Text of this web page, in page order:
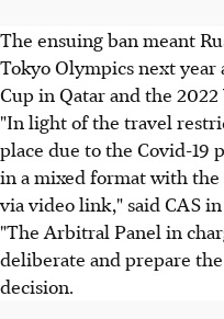
The ensuing ban meant
Tokyo Olympics next year
Cup in Qatar and the
"In light of the travel
place due to the Covid-19
in a mixed format with
via video link," said CAS
"The Arbitral Panel in
deliberate and prepare
decision.